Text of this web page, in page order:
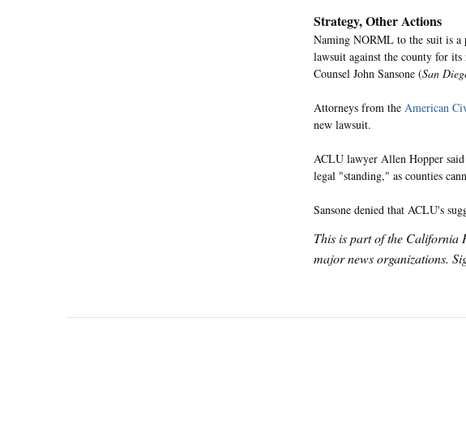
Strategy, Other Actions
Naming NORML to the suit is a
lawsuit against the county for
Counsel John Sansone (San
Attorneys from the American
new lawsuit.
ACLU lawyer Allen Hopper
legal "standing," as counties
Sansone denied that ACLU's
This is part of the California
major news organizations.